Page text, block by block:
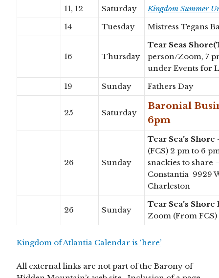
11, 12
Saturday
Kingdom Summer
14
Tuesday Mistress Tegans
16 Thursday
Tear Seas
person/Zoom, 7
under Events for
19
Sunday Fathers Day
25 Saturday
Baronial
6pm
26 Sunday
Tear Sea’s Shore
(FCS) 2 pm to 6
snackies to share
Constantia 9929
Charleston
26 Sunday
Tear Sea’s Shore
Zoom (From FCS)
Kingdom of Atlantia Calendar is ‘here’
All external links are not part of the Barony of